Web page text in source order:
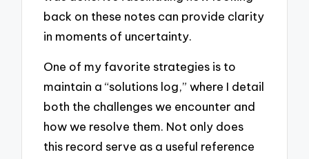
back on these notes can provide clarity
in moments of uncertainty.
One of my favorite strategies is to
maintain a “solutions log,” where I detail
both the challenges we encounter and
how we resolve them. Not only does
this record serve as a useful reference